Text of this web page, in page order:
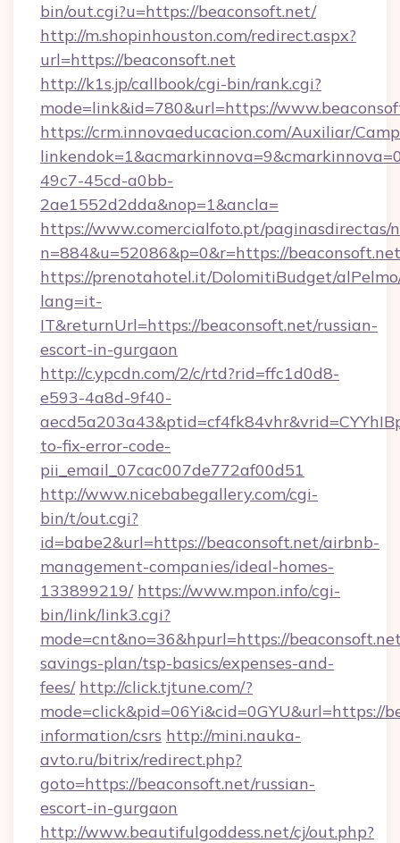
bin/out.cgi?u=https://beaconsoft.net/
http://m.shopinhouston.com/redirect.aspx?
url=https://beaconsoft.net
http://k1s.jp/callbook/cgi-bin/rank.cgi?
mode=link&id=780&url=https://
https://crm.innovaeducacion.com/Auxiliar/
49c7-45cd-a0bb-
2ae1552d2dda&nop=1&ancla=
https://www.comercialfoto.pt/paginasdirectas/
n=884&u=52086&p=0&r=https://beaconsoft.net
https://prenotahotel.it/DolomitiBudget/
lang=it-
IT&returnUrl=https://beaconsoft.net/russian-
escort-in-gurgaon
http://c.ypcdn.com/2/c/rtd?rid=ffc1d0d8-
e593-4a8d-9f40-
to-fix-error-code-
pii_email_07cac007de772af00d51
http://www.nicebabegallery.com/cgi-
bin/t/out.cgi?
id=babe2&url=https://beaconsoft.net/airbnb-
management-companies/ideal-homes-
133899219/ https://www.mpon.info/cgi-
bin/link/link3.cgi?
mode=cnt&no=36&hpurl=https://
savings-plan/tsp-basics/expenses-and-
fees/ http://click.tjtune.com/?
mode=click&pid=06Yi&cid=0GYU&url=https://
information/csrs http://mini.nauka-
avto.ru/bitrix/redirect.php?
goto=https://beaconsoft.net/russian-
escort-in-gurgaon
http://www.beautifulgoddess.net/cj/out.php?